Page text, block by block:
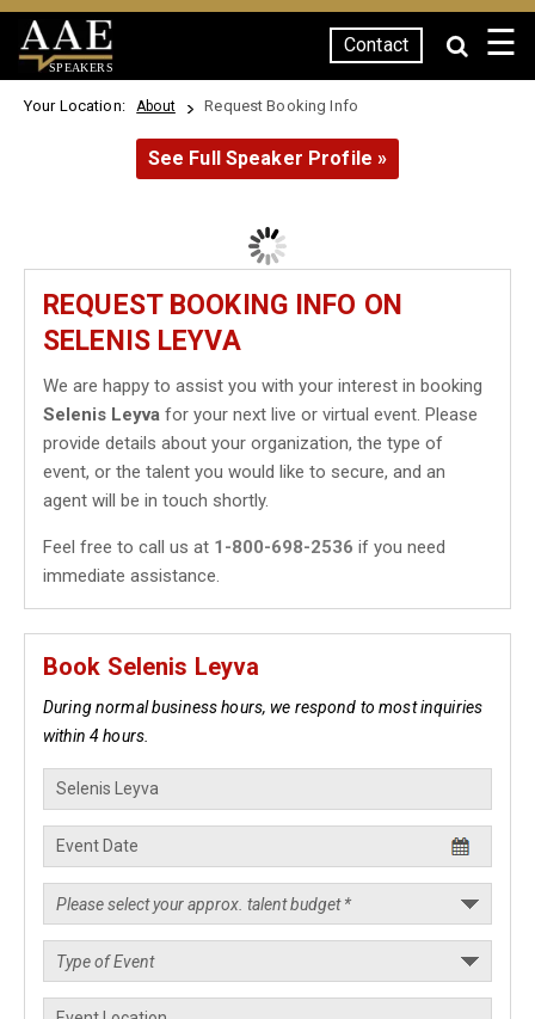
SPEAKERS
Contact ☰
Your Location: About Request Booking Info
See Full Speaker Profile »
REQUEST BOOKING INFO ON
SELENIS LEYVA
We are happy to assist you with your interest in booking
Selenis Leyva for your next live or virtual event. Please
provide details about your organization, the type of
event, or the talent you would like to secure, and an
agent will be in touch shortly.
Feel free to call us at 1-800-698-2536 if you need
immediate assistance.
Book Selenis Leyva
During normal business hours, we respond to most inquiries
within 4 hours.